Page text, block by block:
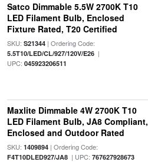
Satco Dimmable 5.5W 2700K T10
LED Filament Bulb, Enclosed
Fixture Rated, T20 Certified
SKU: S21344| Ordering Code:
5.5T10/LED/CL/927/120V/E26|
UPC: 045923206511
Maxlite Dimmable 4W 2700K T10
LED Filament Bulb, JA8 Compliant,
Enclosed and Outdoor Rated
SKU: 1409894| Ordering Code:
F4T10DLED927/JA8| UPC: 767627928673